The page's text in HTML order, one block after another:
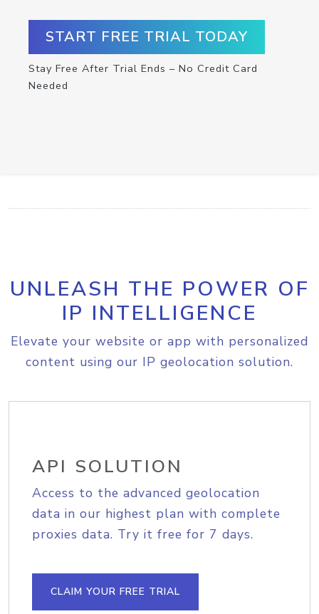
START FREE TRIAL TODAY
Stay Free After Trial Ends – No Credit Card
Needed
UNLEASH THE POWER OF
IP INTELLIGENCE
Elevate your website or app with personalized
content using our IP geolocation solution.
API SOLUTION
Access to the advanced geolocation
data in our highest plan with complete
proxies data. Try it free for 7 days.
CLAIM YOUR FREE TRIAL